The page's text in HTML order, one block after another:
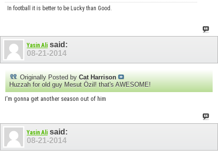
In football it is better to be Lucky than Good.
Yasin Ali said:
08-21-2014
Originally Posted by Cat Harrison
Huzzah for old guy Mesut Özil! that's AWESOME!
I'm gonna get another season out of him
Yasin Ali said:
08-21-2014